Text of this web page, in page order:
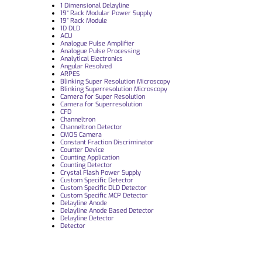
1 Dimensional Delayline
19“ Rack Modular Power Supply
19” Rack Module
1D DLD
ACU
Analogue Pulse Amplifier
Analogue Pulse Processing
Analytical Electronics
Angular Resolved
ARPES
Blinking Super Resolution Microscopy
Blinking Superresolution Microscopy
Camera for Super Resolution
Camera for Superresolution
CFD
Channeltron
Channeltron Detector
CMOS Camera
Constant Fraction Discriminator
Counter Device
Counting Application
Counting Detector
Crystal Flash Power Supply
Custom Specific Detector
Custom Specific DLD Detector
Custom Specific MCP Detector
Delayline Anode
Delayline Anode Based Detector
Delayline Detector
Detector